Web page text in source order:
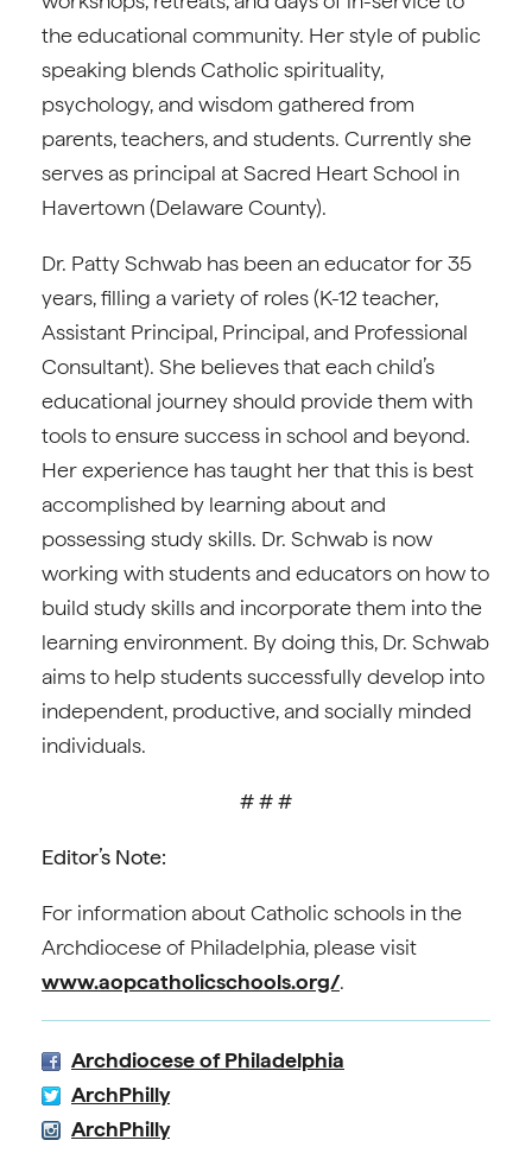
the educational community. Her style of public
speaking blends Catholic spirituality,
psychology, and wisdom gathered from
parents, teachers, and students. Currently she
serves as principal at Sacred Heart School in
Havertown (Delaware County).
Dr. Patty Schwab has been an educator for 35
years, filling a variety of roles (K-12 teacher,
Assistant Principal, Principal, and Professional
Consultant). She believes that each child’s
educational journey should provide them with
tools to ensure success in school and beyond.
Her experience has taught her that this is best
accomplished by learning about and
possessing study skills. Dr. Schwab is now
working with students and educators on how to
build study skills and incorporate them into the
learning environment. By doing this, Dr. Schwab
aims to help students successfully develop into
independent, productive, and socially minded
individuals.
# # #
Editor’s Note:
For information about Catholic schools in the
Archdiocese of Philadelphia, please visit
www.aopcatholicschools.org/.
Archdiocese of Philadelphia
ArchPhilly
ArchPhilly